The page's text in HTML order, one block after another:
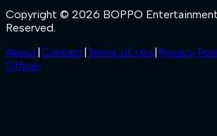
Copyright © 2026 BOPPO
Reserved.
About|Contact|Terms of Use|Privacy
Officer